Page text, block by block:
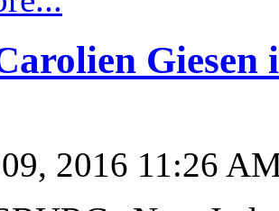
2016 11:26